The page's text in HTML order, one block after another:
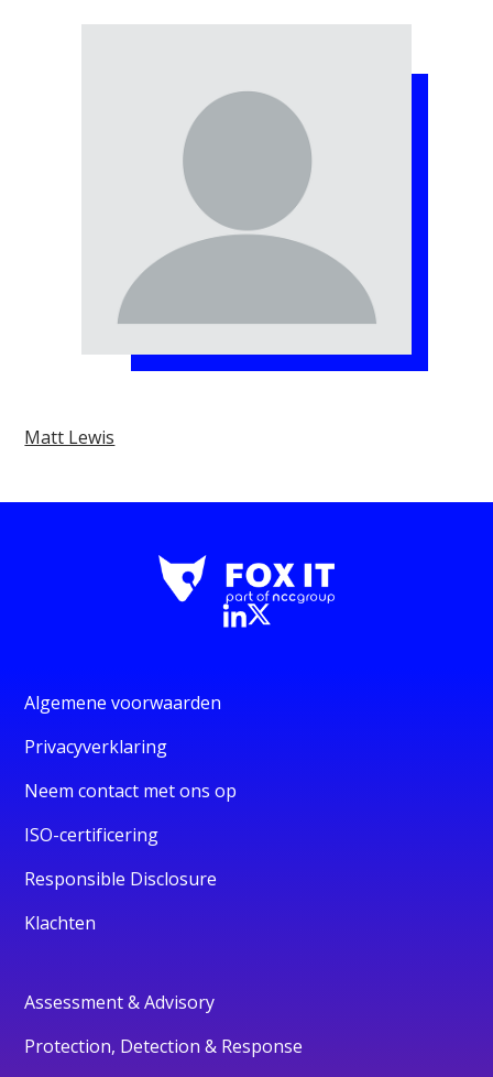
Matt Lewis
Algemene voorwaarden
Privacyverklaring
Neem contact met ons op
ISO-certificering
Responsible Disclosure
Klachten
Assessment & Advisory
Protection, Detection & Response